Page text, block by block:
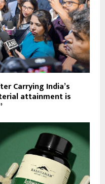
Carrying India’s
attainment is